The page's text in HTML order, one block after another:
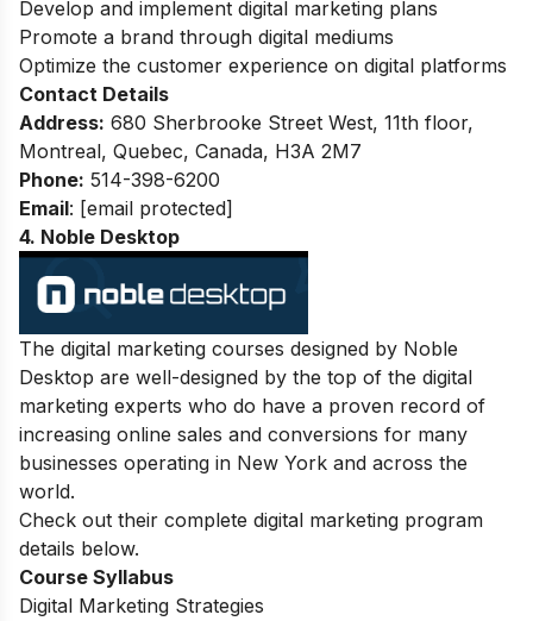
Develop and implement digital marketing plans
Promote a brand through digital mediums
Optimize the customer experience on digital platforms
Contact Details
Address: 680 Sherbrooke Street West, 11th floor,
Montreal, Quebec, Canada, H3A 2M7
Phone: 514-398-6200
Email: [email protected]
4. Noble Desktop
The digital marketing courses designed by Noble
Desktop are well-designed by the top of the digital
marketing experts who do have a proven record of
increasing online sales and conversions for many
businesses operating in New York and across the
world.
Check out their complete digital marketing program
details below.
Course Syllabus
Digital Marketing Strategies